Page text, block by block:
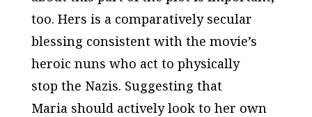
too. Hers is a comparatively secular
blessing consistent with the movie’s
heroic nuns who act to physically
stop the Nazis. Suggesting that
Maria should actively look to her own